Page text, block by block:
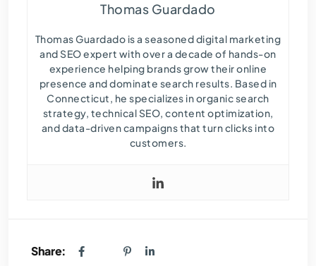
Thomas Guardado
Thomas Guardado is a seasoned digital marketing
and SEO expert with over a decade of hands-on
experience helping brands grow their online
presence and dominate search results. Based in
Connecticut, he specializes in organic search
strategy, technical SEO, content optimization,
and data-driven campaigns that turn clicks into
customers.
Share: